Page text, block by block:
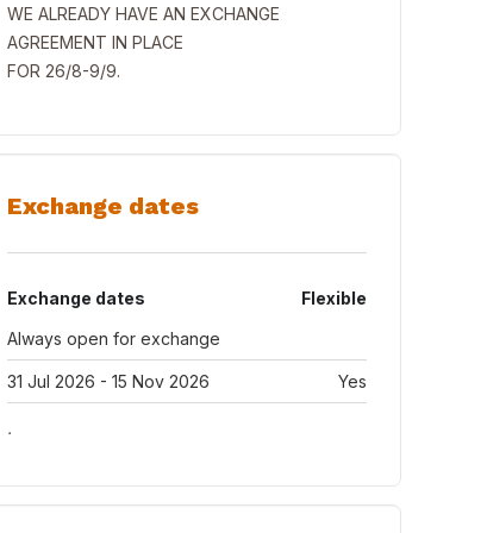
WE ALREADY HAVE AN EXCHANGE
AGREEMENT IN PLACE
FOR 26/8-9/9.
Exchange dates
Exchange dates
Flexible
Always open for exchange
31 Jul 2026 - 15 Nov 2026 Yes
.